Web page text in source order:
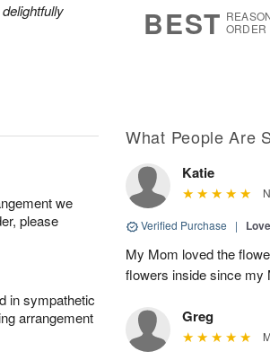
BEST ORDER
we
please
in sympathetic
arrangement
What People Are
Katie
Verified Purchase |
My Mom loved the
flowers inside since my
Greg